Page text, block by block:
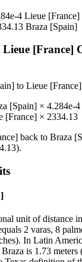
4 Lieue [France]
Braza [Spain]
Lieue [France]
to Lieue [France]
[Spain] × 4.284e-4
[France] × 2334.13
back to Braza
).
unit of distance
2 varas, 8
In Latin
is 1.73 meters